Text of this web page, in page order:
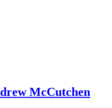
McCutchen